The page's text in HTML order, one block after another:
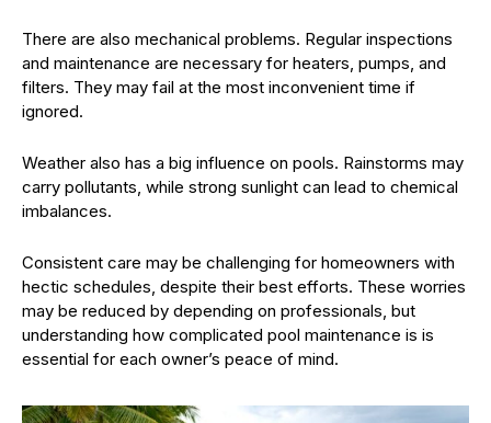
There are also mechanical problems. Regular inspections
and maintenance are necessary for heaters, pumps, and
filters. They may fail at the most inconvenient time if
ignored.
Weather also has a big influence on pools. Rainstorms may
carry pollutants, while strong sunlight can lead to chemical
imbalances.
Consistent care may be challenging for homeowners with
hectic schedules, despite their best efforts. These worries
may be reduced by depending on professionals, but
understanding how complicated pool maintenance is is
essential for each owner’s peace of mind.